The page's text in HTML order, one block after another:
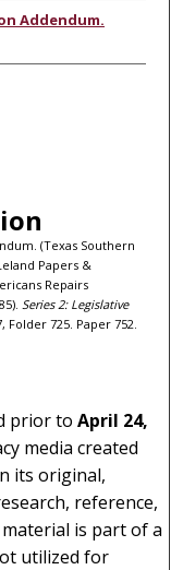
Addendum.
(Texas Southern
Papers &
Repairs
Series 2: Legislative
Folder 725. Paper 752.
prior toApril 24,
media created
its original,
reference,
is part of a
utilized for